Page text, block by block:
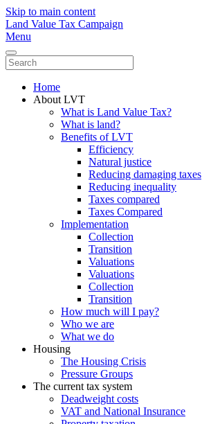
Skip to main content
Land Value Tax Campaign
Menu
Home
About LVT
What is Land Value Tax?
What is land?
Benefits of LVT
Efficiency
Natural justice
Reducing damaging taxes
Reducing inequality
Taxes compared
Taxes Compared
Implementation
Collection
Transition
Valuations
Valuations
Collection
Transition
How much will I pay?
Who we are
What we do
Housing
The Housing Crisis
Pressure Groups
The current tax system
Deadweight costs
VAT and National Insurance